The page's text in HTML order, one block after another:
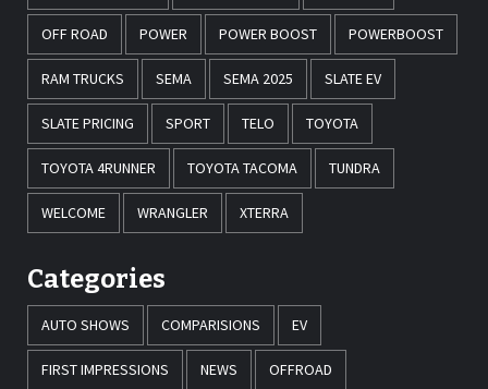
OFF ROAD POWER POWER BOOST POWERBOOST
RAM TRUCKS SEMA SEMA 2025 SLATE EV
SLATE PRICING SPORT TELO TOYOTA
TOYOTA 4RUNNER TOYOTA TACOMA TUNDRA
WELCOME WRANGLER XTERRA
Categories
AUTO SHOWS COMPARISIONS EV
FIRST IMPRESSIONS NEWS OFFROAD